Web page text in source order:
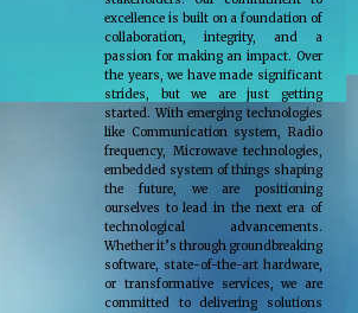
excellence is built on a foundation of
collaboration, integrity, and a
passion for making an impact. Over
the years, we have made significant
strides, but we are just getting
started. With emerging technologies
like Communication system, Radio
frequency, Microwave technologies,
embedded system of things shaping
the future, we are positioning
ourselves to lead in the next era of
technological advancements.
Whether it’s through groundbreaking
software, state-of-the-art hardware,
or transformative services, we are
committed to delivering solutions